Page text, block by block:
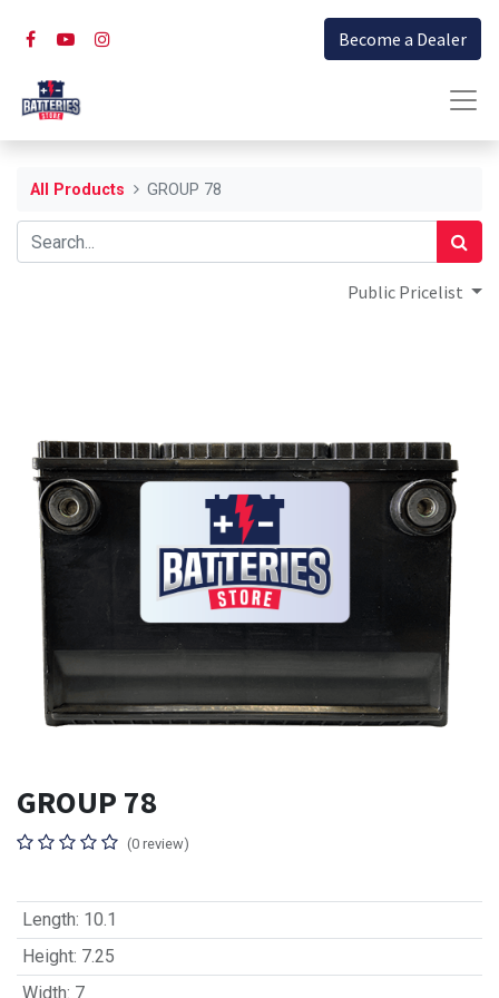
Become a Dealer
All Products GROUP 78
Public Pricelist
GROUP 78
(0 review)
Length: 10.1
Height: 7.25
Width: 7